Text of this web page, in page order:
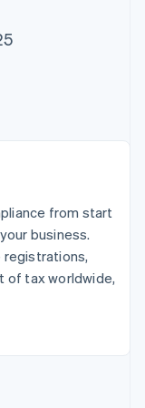
from start
business.
registrations,
of tax worldwide,